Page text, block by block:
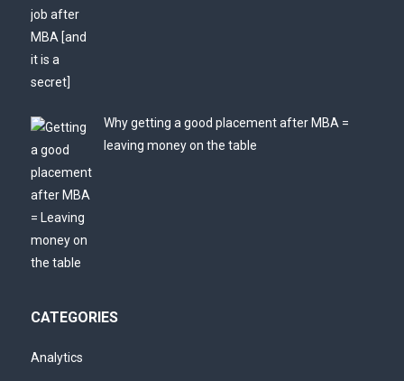
Why getting a good placement after MBA =
leaving money on the table
CATEGORIES
Analytics